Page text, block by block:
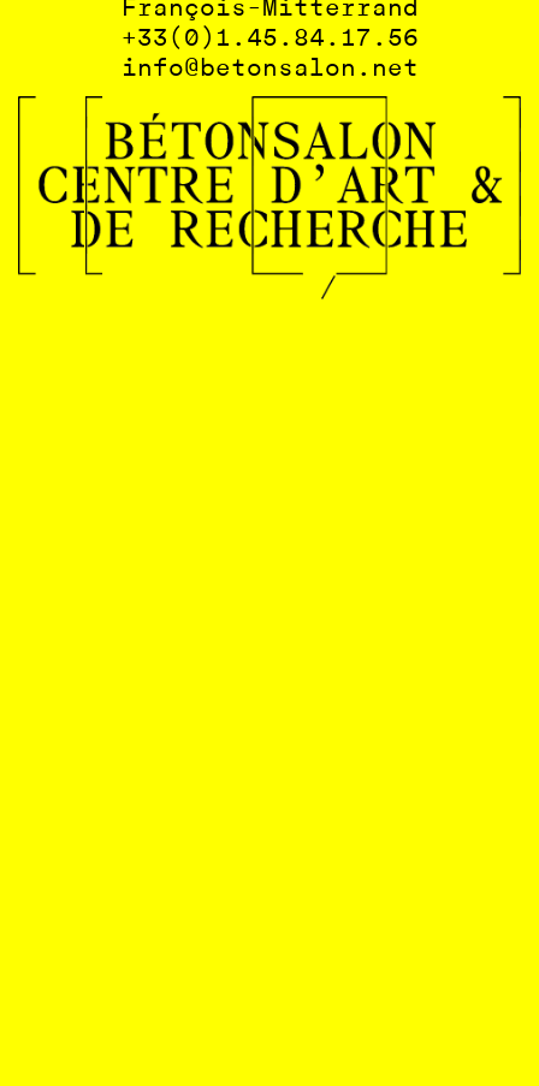
François-Mitterrand
+33(0)1.45.84.17.56
info@betonsalon.net